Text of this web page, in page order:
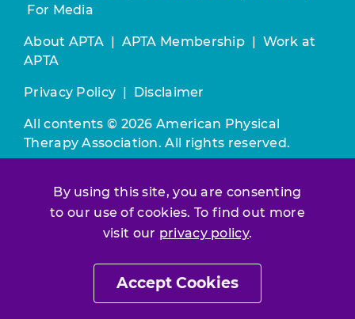
By using this site, you are consenting
to our use of cookies. To find out more
visit our privacy policy.
Accept Cookies
For Media
About APTA APTA Membership
Work at
APTA
Privacy Policy Disclaimer
All contents © 2026 American Physical
Therapy Association. All rights reserved.
constitutes acceptance of ourTerms &
Conditions.